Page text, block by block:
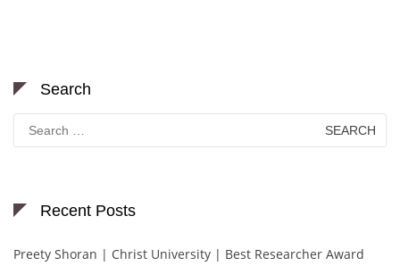
Search
Search
for:
Recent Posts
Preety Shoran | Christ University | Best Researcher Award